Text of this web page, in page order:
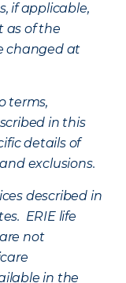
if applicable,
as of the
changed at
terms,
in this
details of
exclusions.
described in
ERIE life
not
in the